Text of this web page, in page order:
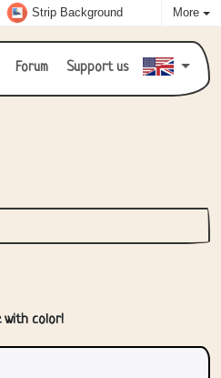
Strip Background More
Forum Support us
with color!